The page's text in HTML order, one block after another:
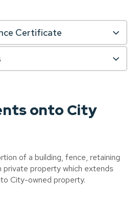
Certificate
onto City
of a building, fence, retaining
private property which extends
City-owned property.